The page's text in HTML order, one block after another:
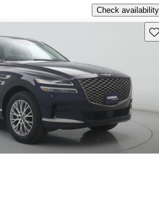
Check availability